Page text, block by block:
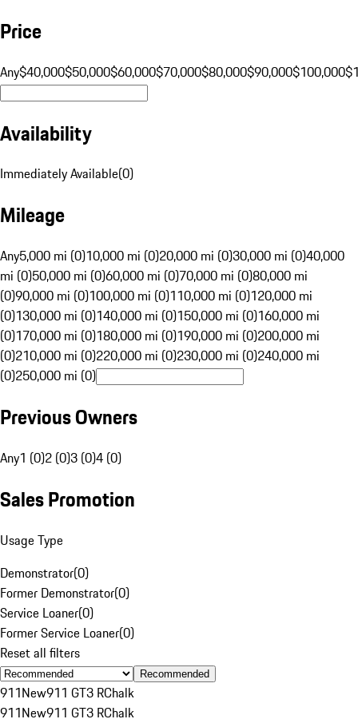
Price
Any$40,000$50,000$60,000$70,000$80,000$90,000$100,000
Availability
Immediately Available(0)
Mileage
Any5,000 mi (0)10,000 mi (0)20,000 mi (0)30,000 mi (0)40,000
mi (0)50,000 mi (0)60,000 mi (0)70,000 mi (0)80,000 mi
(0)90,000 mi (0)100,000 mi (0)110,000 mi (0)120,000 mi
(0)130,000 mi (0)140,000 mi (0)150,000 mi (0)160,000 mi
(0)170,000 mi (0)180,000 mi (0)190,000 mi (0)200,000 mi
(0)210,000 mi (0)220,000 mi (0)230,000 mi (0)240,000 mi
(0)250,000 mi (0)
Previous Owners
Any1 (0)2 (0)3 (0)4 (0)
Sales Promotion
Usage Type
Demonstrator(0)
Former Demonstrator(0)
Service Loaner(0)
Former Service Loaner(0)
Reset all filters
Recommended
911New911 GT3 RChalk
911New911 GT3 RChalk